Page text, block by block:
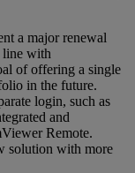
a major renewal
line with
of offering a single
in the future.
login, such as
and
Remote.
solution with more